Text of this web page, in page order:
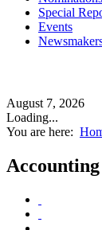
Special
Events
August 7, 2026
Loading...
You are here: